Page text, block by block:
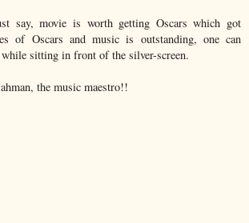
say, movie is worth getting Oscars which got
of Oscars and music is outstanding, one can
sitting in front of the silver-screen.
the music maestro!!